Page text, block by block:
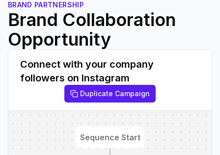
BRAND PARTNERSHIP
Brand Collaboration
Opportunity
Connect with your company
followers on Instagram
Duplicate Campaign
Sequence Start